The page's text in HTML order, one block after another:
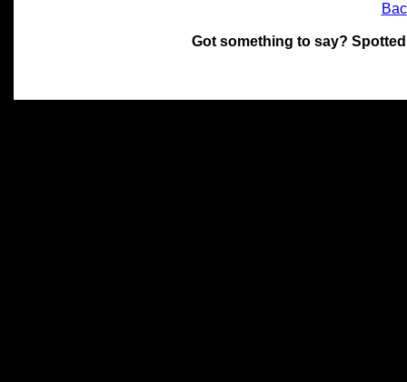
Got something to say?